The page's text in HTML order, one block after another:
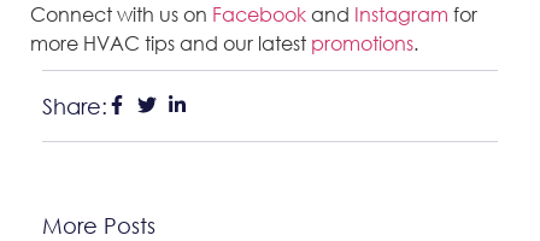
Connect with us on Facebookand Instagram for
more HVAC tips and our latest promotions.
Share:
More Posts